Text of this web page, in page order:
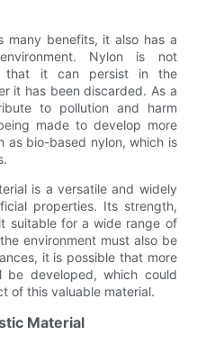
many benefits, it also has a
Nylon is not
that it can persist in the
it has been discarded. As a
to pollution and harm
made to develop more
as bio-based nylon, which is
is a versatile and widely
properties. Its strength,
suitable for a wide range of
environment must also be
it is possible that more
be developed, which could
of this valuable material.
Material